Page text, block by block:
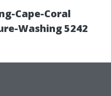
Cape-Coral
Washing 5242